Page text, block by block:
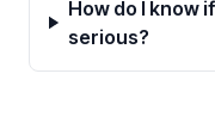
How do I know
serious?